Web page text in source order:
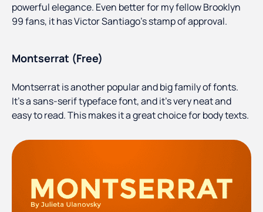
powerful elegance. Even better for my fellow Brooklyn
99 fans, it has Victor Santiago’s stamp of approval.
Montserrat (Free)
Montserrat is another popular and big family of fonts.
It’s a sans-serif typeface font, and it’s very neat and
easy to read. This makes it a great choice for body texts.